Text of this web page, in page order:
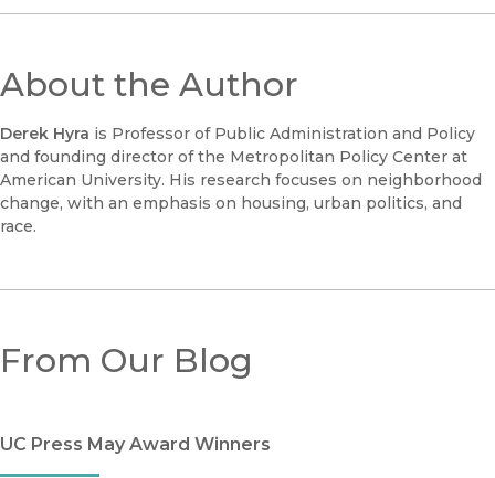
About the Author
Derek Hyra is Professor of Public Administration and Policy
and founding director of the Metropolitan Policy Center at
American University. His research focuses on neighborhood
change, with an emphasis on housing, urban politics, and
race.
From Our Blog
UC Press May Award Winners